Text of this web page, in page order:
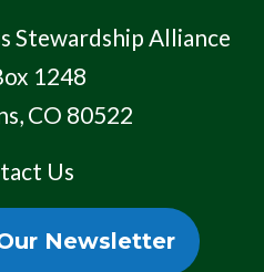
Stewardship Alliance
1248
CO 80522
Us
Newsletter